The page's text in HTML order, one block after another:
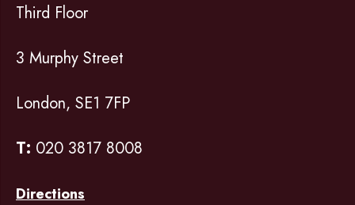
Third Floor
3 Murphy Street
London, SE1 7FP
T: 020 3817 8008
Directions